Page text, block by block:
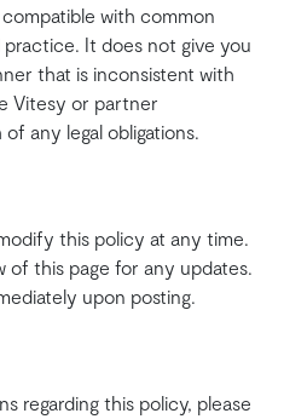
with common
It does not give you
that is inconsistent with
Vitesy or partner
any legal obligations.
this policy at any time.
of this page for any updates.
upon posting.
regarding this policy, please